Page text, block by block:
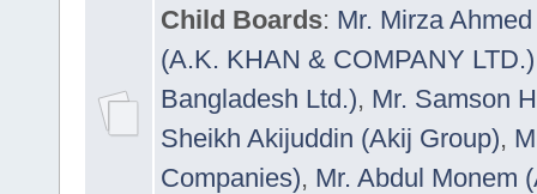
Child Boards: Mr. Mirza
(A.K. KHAN & COMPANY LTD.)
Bangladesh Ltd.), Mr. Samson
Sheikh Akijuddin (Akij Group),
Companies), Mr. Abdul Monem